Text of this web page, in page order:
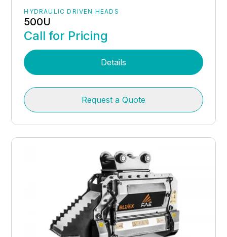
HYDRAULIC DRIVEN HEADS
500U
Call for Pricing
Details
Request a Quote